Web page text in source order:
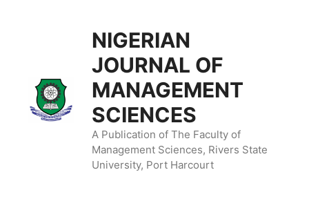
NIGERIAN
JOURNAL OF
MANAGEMENT
SCIENCES
A Publication of The Faculty of
Management Sciences, Rivers State
University, Port Harcourt